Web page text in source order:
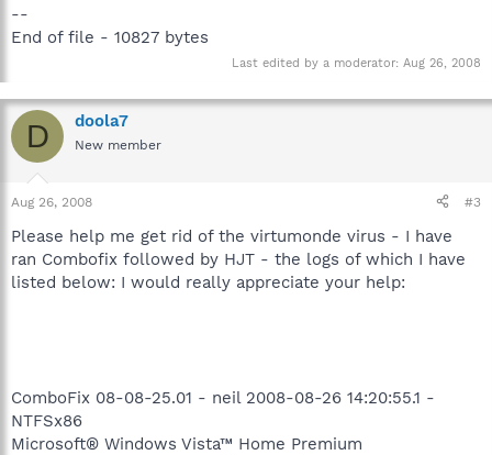
--
End of file - 10827 bytes
Last edited by a moderator: Aug 26, 2008
D doola7
New member
Aug 26, 2008 #3
Please help me get rid of the virtumonde virus - I have
ran Combofix followed by HJT - the logs of which I have
listed below: I would really appreciate your help:
ComboFix 08-08-25.01 - neil 2008-08-26 14:20:55.1 -
NTFSx86
Microsoft® Windows Vista™ Home Premium